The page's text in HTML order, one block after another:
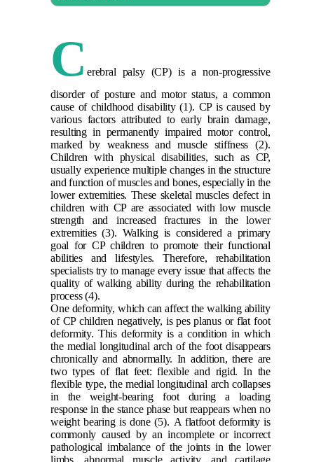
Cerebral palsy (CP) is a non-progressive
disorder of posture and motor status, a common
cause of childhood disability(1). CP is caused by
various factors attributed to early brain damage,
resulting in permanently impaired motor control,
marked by weakness and muscle stiffness(2).
Children with physical disabilities, such as CP,
usually experience multiple changes in the structure
and function of muscles and bones, especially in the
lower extremities. These skeletal muscles defect in
children with CP are associated with low muscle
strength and increased fractures in the lower
extremities(3). Walking is considered a primary
goal for CP children to promote their functional
abilities and lifestyles. Therefore, rehabilitation
specialists try to manage every issue that affects the
quality of walking ability during the rehabilitation
process(4).
One deformity, which can affect the walking ability
of CP children negatively, is pes planus or flat foot
deformity. This deformity is a condition in which
the medial longitudinal arch of the foot disappears
chronically and abnormally. In addition, there are
two types of flat feet: flexible and rigid. In the
flexible type, the medial longitudinal arch collapses
in the weight-bearing foot during a loading
response in the stance phase but reappears when no
weight bearing is done(5). A flatfoot deformity is
commonly caused by an incomplete or incorrect
pathological imbalance of the joints in the lower